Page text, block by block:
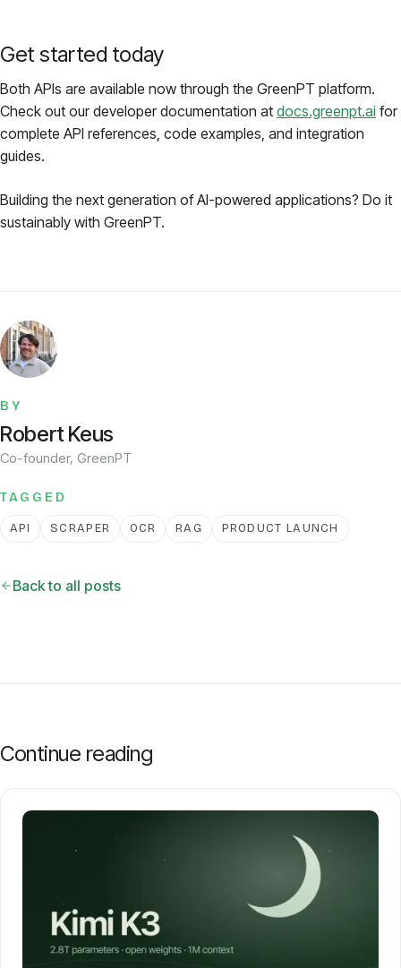
Get started today
Both APIs are available now through the GreenPT platform.
Check out our developer documentation at docs.greenpt.ai for
complete API references, code examples, and integration
guides.
Building the next generation of AI-powered applications? Do it
sustainably with GreenPT.
BY
Robert Keus
Co-founder, GreenPT
TAGGED
API SCRAPER OCR RAG PRODUCT LAUNCH
Back to all posts
Continue reading